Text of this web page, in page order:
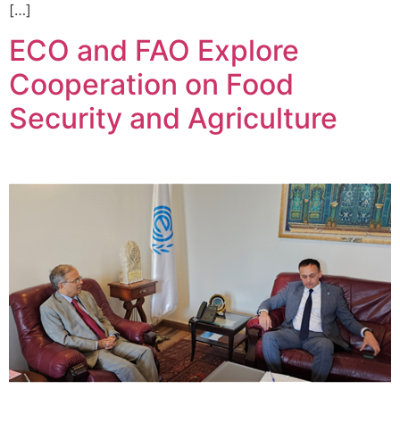
[…]
ECO and FAO Explore
Cooperation on Food
Security and Agriculture